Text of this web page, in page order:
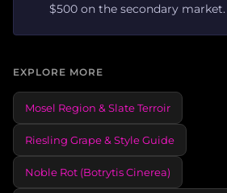
$500 on the secondary market.
EXPLORE MORE
Mosel Region & Slate Terroir
Riesling Grape & Style Guide
Noble Rot (Botrytis Cinerea)